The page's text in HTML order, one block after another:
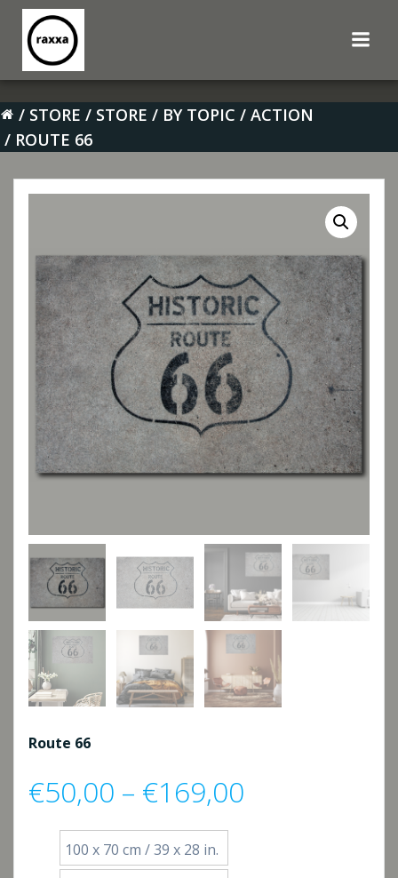
content
STORE STORE BY TOPIC
ACTION
ROUTE 66
Route 66
€50,00 – €169,00
100 x 70 cm / 39 x 28 in.